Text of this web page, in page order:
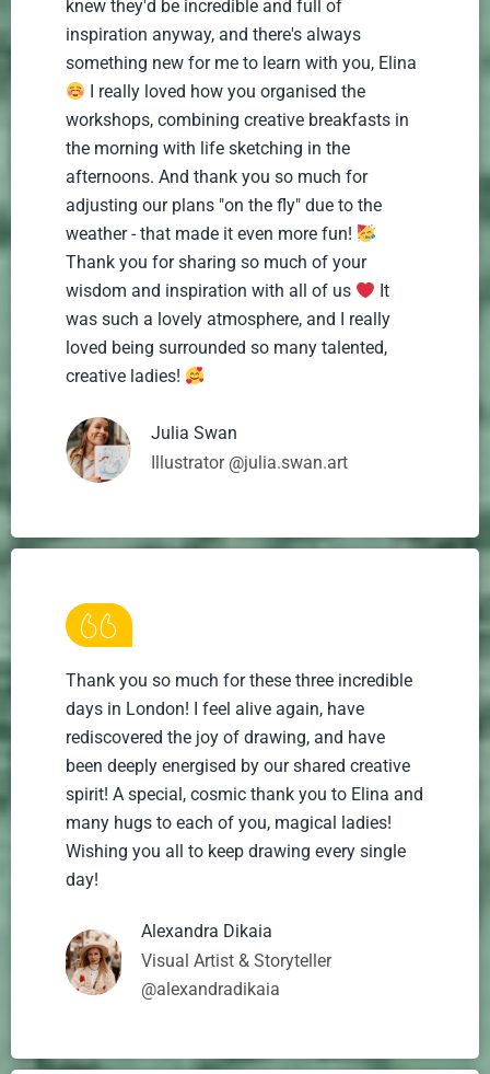
knew they'd be incredible and full of
inspiration anyway, and there's always
something new for me to learn with you, Elina
I really loved how you organised the
workshops, combining creative breakfasts in
the morning with life sketching in the
afternoons. And thank you so much for
adjusting our plans "on the fly" due to the
weather - that made it even more fun!
Thank you for sharing so much of your
wisdom and inspiration with all of us
It
was such a lovely atmosphere, and I really
loved being surrounded so many talented,
creative ladies!
Julia Swan
Illustrator @julia.swan.art
Thank you so much for these three incredible
days in London! I feel alive again, have
rediscovered the joy of drawing, and have
been deeply energised by our shared creative
spirit! A special, cosmic thank you to Elina and
many hugs to each of you, magical ladies!
Wishing you all to keep drawing every single
day!
Alexandra Dikaia
Visual Artist & Storyteller
@alexandradikaia